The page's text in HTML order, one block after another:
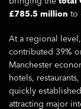
£785.5 million to
At a regional
contributed 39%
Manchester
hotels,
quickly
attracting major